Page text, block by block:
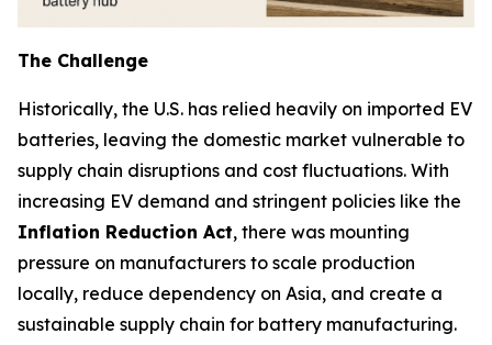
The Challenge
Historically, the U.S. has relied heavily on imported EV
batteries, leaving the domestic market vulnerable to
supply chain disruptions and cost fluctuations. With
increasing EV demand and stringent policies like the
Inflation Reduction Act, there was mounting
pressure on manufacturers to scale production
locally, reduce dependency on Asia, and create a
sustainable supply chain for battery manufacturing.